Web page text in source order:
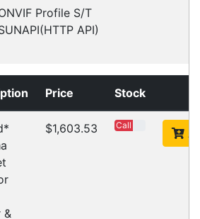
andMC3450
to elevate
Rd